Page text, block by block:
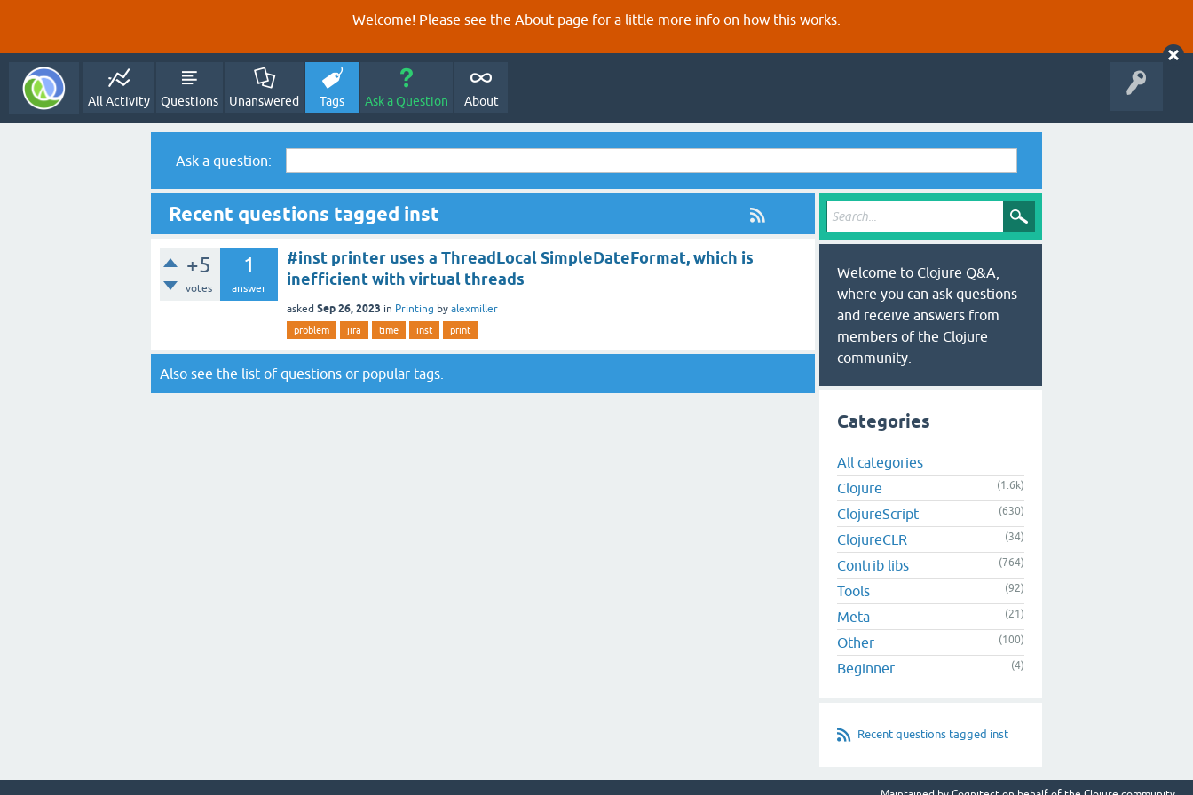
Welcome! Please see the About page for a little more info on how this works.
All Activity Questions Unanswered Tags Ask a Question About
Ask a question:
Recent questions tagged inst
+5
votes
1
answer
#inst printer uses a ThreadLocal SimpleDateFormat, which is
inefficient with virtual threads
asked Sep 26, 2023 in Printing by alexmiller
problem jira time inst print
Also see the list of questions or popular tags
Welcome to Clojure Q&A,
where you can ask questions
and receive answers from
members of the Clojure
community.
Categories
All categories
Clojure
(1.6k)
ClojureScript (630)
ClojureCLR (34)
Contrib libs (764)
Tools (92)
Meta (21)
Other (100)
Beginner (4)
Recent questions tagged inst